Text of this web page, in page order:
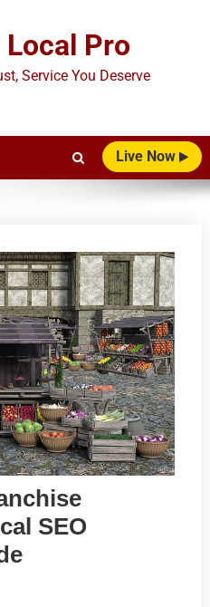
Pro
Service You Deserve
Live Now
SEO